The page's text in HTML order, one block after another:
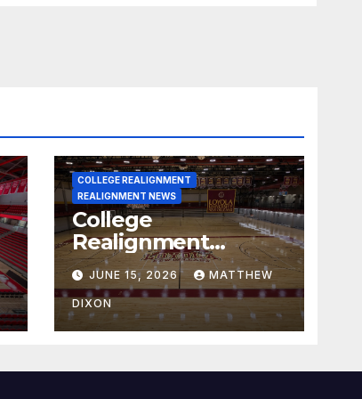
COLLEGE REALIGNMENT
REALIGNMENT NEWS
College
Realignment
Report for June 15,
2026
JUNE 15, 2026 MATTHEW
DIXON